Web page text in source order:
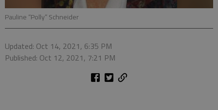
Pauline “Polly” Schneider
Updated: Oct 14, 2021, 6:35 PM
Published: Oct 12, 2021, 7:21 PM